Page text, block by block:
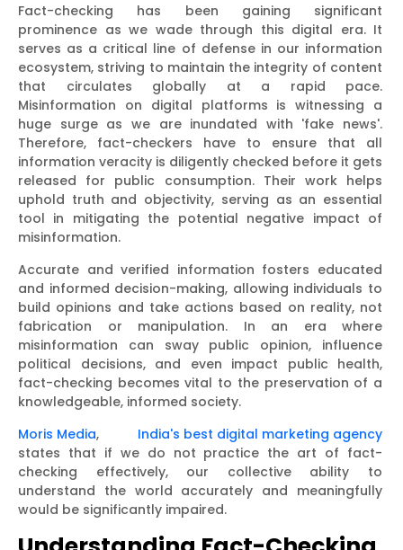
Fact-checking has been gaining significant
prominence as we wade through this digital era. It
serves as a critical line of defense in our information
ecosystem, striving to maintain the integrity of content
that circulates globally at a rapid pace.
Misinformation on digital platforms is witnessing a
huge surge as we are inundated with 'fake news'.
Therefore, fact-checkers have to ensure that all
information veracity is diligently checked before it gets
released for public consumption. Their work helps
uphold truth and objectivity, serving as an essential
tool in mitigating the potential negative impact of
misinformation.
Accurate and verified information fosters educated
and informed decision-making, allowing individuals to
build opinions and take actions based on reality, not
fabrication or manipulation. In an era where
misinformation can sway public opinion, influence
political decisions, and even impact public health,
fact-checking becomes vital to the preservation of a
knowledgeable, informed society.
Moris Media, India's best digital marketing agency
states that if we do not practice the art of fact-
checking effectively, our collective ability to
understand the world accurately and meaningfully
would be significantly impaired.